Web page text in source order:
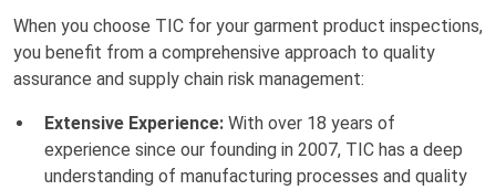
When you choose TIC for your garment product inspections,
you benefit from a comprehensive approach to quality
assurance and supply chain risk management:
Extensive Experience: With over 18 years of
experience since our founding in 2007, TIC has a deep
understanding of manufacturing processes and quality